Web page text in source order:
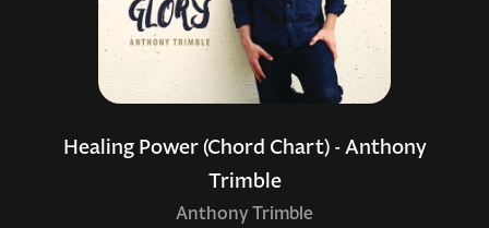
Healing Power (Chord Chart) - Anthony
Trimble
Anthony Trimble